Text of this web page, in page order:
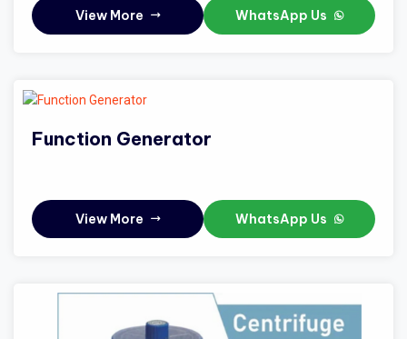
View More WhatsApp Us
Function Generator
View More WhatsApp Us